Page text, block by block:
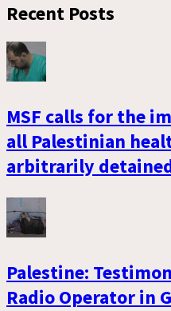
Recent Posts
MSF calls for the
all Palestinian
arbitrarily
Palestine:
Radio Operator in